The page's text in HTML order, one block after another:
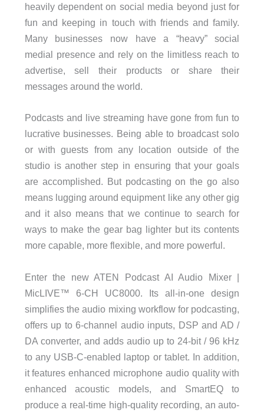
heavily dependent on social media beyond just for
fun and keeping in touch with friends and family.
Many businesses now have a “heavy” social
medial presence and rely on the limitless reach to
advertise, sell their products or share their
messages around the world.
Podcasts and live streaming have gone from fun to
lucrative businesses. Being able to broadcast solo
or with guests from any location outside of the
studio is another step in ensuring that your goals
are accomplished. But podcasting on the go also
means lugging around equipment like any other gig
and it also means that we continue to search for
ways to make the gear bag lighter but its contents
more capable, more flexible, and more powerful.
Enter the new ATEN Podcast AI Audio Mixer |
MicLIVE™ 6-CH UC8000. Its all-in-one design
simplifies the audio mixing workflow for podcasting,
offers up to 6-channel audio inputs, DSP and AD /
DA converter, and adds audio up to 24-bit / 96 kHz
to any USB-C-enabled laptop or tablet. In addition,
it features enhanced microphone audio quality with
enhanced acoustic models, and SmartEQ to
produce a real-time high-quality recording, an auto-